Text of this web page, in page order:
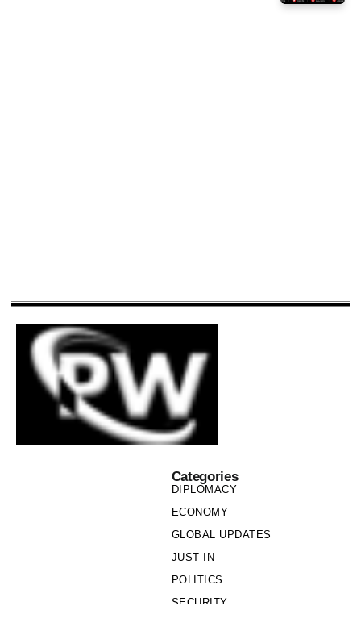
Categories
DIPLOMACY
ECONOMY
GLOBAL UPDATES
JUST IN
POLITICS
SECURITY